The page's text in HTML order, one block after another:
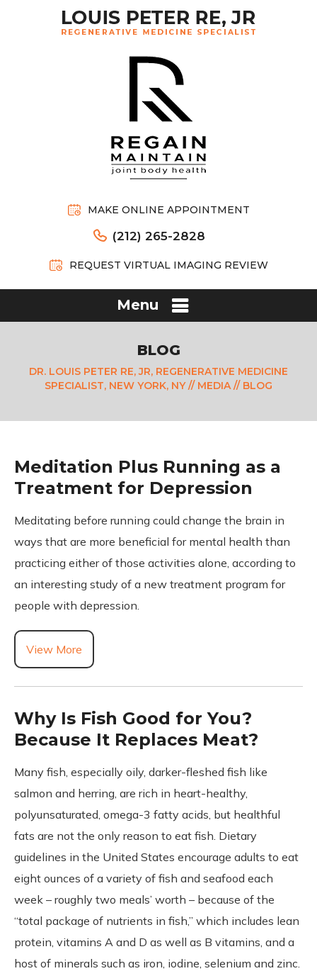
MAKE ONLINE APPOINTMENT
(212) 265-2828
REQUEST VIRTUAL IMAGING REVIEW
Menu
BLOG
DR. LOUIS PETER RE, JR, REGENERATIVE MEDICINE
SPECIALIST, NEW YORK, NY// MEDIA// BLOG
Meditation Plus Running as a
Treatment for Depression
Meditating before running could change the brain in
ways that are more beneficial for mental health than
practicing either of those activities alone, according to
an interesting study of a new treatment program for
people with depression.
View More
Why Is Fish Good for You?
Because It Replaces Meat?
Many fish, especially oily, darker-fleshed fish like
salmon and herring, are rich in heart-healthy,
polyunsaturated, omega-3 fatty acids, but healthful
fats are not the only reason to eat fish. Dietary
guidelines in the United States encourage adults to eat
eight ounces of a variety of fish and seafood each
week – roughly two meals’ worth – because of the
“total package of nutrients in fish,” which includes lean
protein, vitamins A and D as well as B vitamins, and a
host of minerals such as iron, iodine, selenium and zinc.